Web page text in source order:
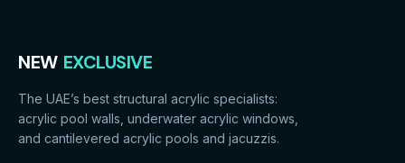
NEW EXCLUSIVE
The UAE’s best structural acrylic specialists:
acrylic pool walls, underwater acrylic windows,
and cantilevered acrylic pools and jacuzzis.